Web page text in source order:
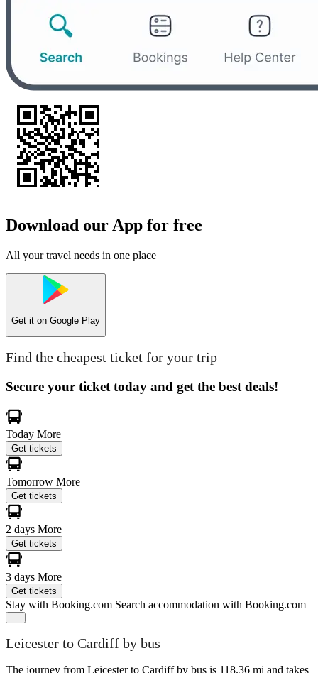
Download our App for free
All your travel needs in one place
Get it on Google Play
Find the cheapest ticket for your trip
Secure your ticket today and get the best deals!
Today More
Get tickets
Tomorrow More
Get tickets
2 days More
Get tickets
3 days More
Get tickets
Stay with Booking.com Search accommodation with Booking.com
Leicester to Cardiff by bus
The journey from Leicester to Cardiff by bus is 118.36 mi and takes